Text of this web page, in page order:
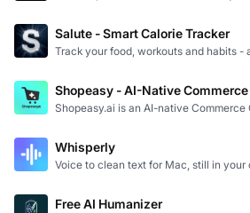
Salute - Smart Calorie Tracker
Track your food, workouts and habits -
Shopeasy - AI-Native Commerce
Shopeasy.ai is an AI-native Commerce
Whisperly
Voice to clean text for Mac, still in your
Free AI Humanizer